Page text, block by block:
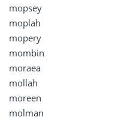
mopsey
moplah
mopery
mombin
moraea
mollah
moreen
molman